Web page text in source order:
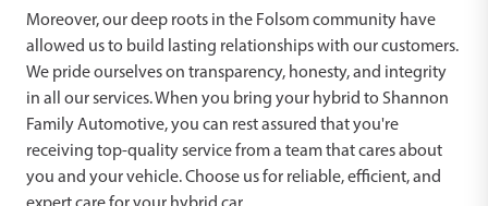
Moreover, our deep roots in the Folsom community have
allowed us to build lasting relationships with our customers.
We pride ourselves on transparency, honesty, and integrity
in all our services. When you bring your hybrid to Shannon
Family Automotive, you can rest assured that you're
receiving top-quality service from a team that cares about
you and your vehicle. Choose us for reliable, efficient, and
expert care for your hybrid car.